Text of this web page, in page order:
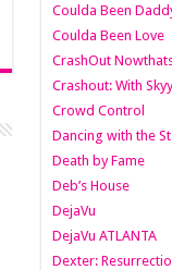
Coulda Been
Coulda Been Love
CrashOut
Crashout: With
Crowd Control
Dancing with the
Death by Fame
Deb’s House
DejaVu
DejaVu ATLANTA
Dexter: